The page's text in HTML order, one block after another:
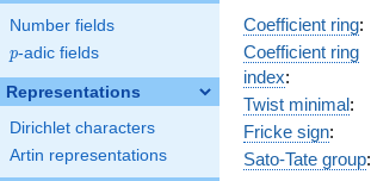
Number fields
p
p-adic fields
Representations
Dirichlet characters
Artin representations
Coefficient ring:
Coefficient ring
index:
Twist minimal:
Fricke sign:
Sato-Tate group: